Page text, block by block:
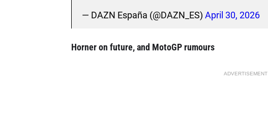
— DAZN España (@DAZN_ES) April 30, 2026
Horner on future, and MotoGP rumours
ADVERTISEMENT